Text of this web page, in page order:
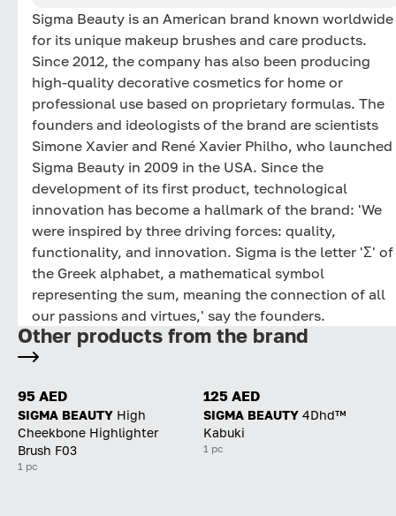
Sigma Beauty is an American brand known worldwide
for its unique makeup brushes and care products.
Since 2012, the company has also been producing
high-quality decorative cosmetics for home or
professional use based on proprietary formulas. The
founders and ideologists of the brand are scientists
Simone Xavier and René Xavier Philho, who launched
Sigma Beauty in 2009 in the USA. Since the
development of its first product, technological
innovation has become a hallmark of the brand: 'We
were inspired by three driving forces: quality,
functionality, and innovation. Sigma is the letter 'Σ' of
the Greek alphabet, a mathematical symbol
representing the sum, meaning the connection of all
our passions and virtues,' say the founders.
Other products from the brand
95 AED
SIGMA BEAUTY High
Cheekbone Highlighter
Brush F03
1 pc
125 AED
SIGMA BEAUTY 4Dhd™
Kabuki
1 pc